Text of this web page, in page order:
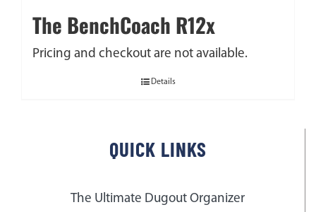
The BenchCoach R12x
Pricing and checkout are not available.
Details
QUICK LINKS
The Ultimate Dugout Organizer